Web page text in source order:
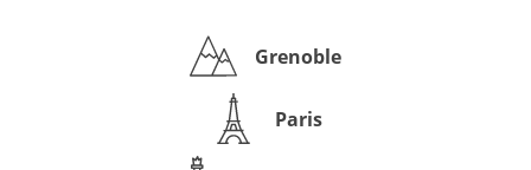
Grenoble
Paris